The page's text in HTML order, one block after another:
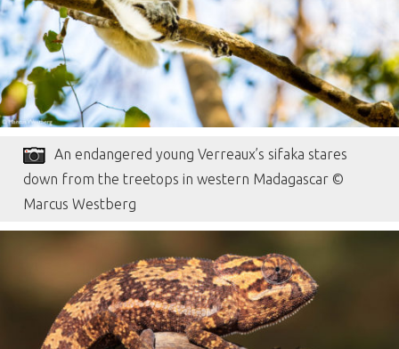
An endangered young Verreaux’s sifaka stares
down from the treetops in western Madagascar ©
Marcus Westberg